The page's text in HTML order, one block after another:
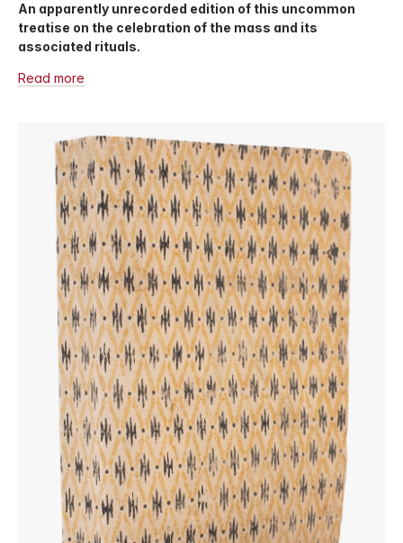
An apparently unrecorded edition of this uncommon
treatise on the celebration of the mass and its
associated rituals.
Read more